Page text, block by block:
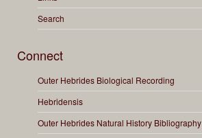
Search
Connect
Outer Hebrides Biological Recording
Hebridensis
Outer Hebrides Natural History Bibliography